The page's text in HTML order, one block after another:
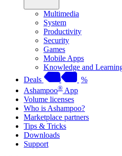
Multimedia
System
Productivity
Security
Games
Mobile Apps
Knowledge and
Deals
%
Ashampoo® App
Volume licenses
Who is Ashampoo?
Marketplace partners
Tips & Tricks
Downloads
Support